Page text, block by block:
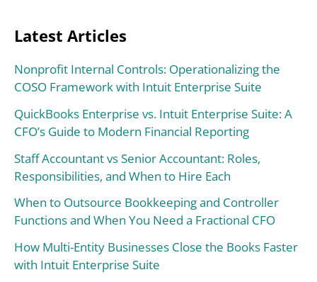
Latest Articles
Nonprofit Internal Controls: Operationalizing the
COSO Framework with Intuit Enterprise Suite
QuickBooks Enterprise vs. Intuit Enterprise Suite: A
CFO’s Guide to Modern Financial Reporting
Staff Accountant vs Senior Accountant: Roles,
Responsibilities, and When to Hire Each
When to Outsource Bookkeeping and Controller
Functions and When You Need a Fractional CFO
How Multi-Entity Businesses Close the Books Faster
with Intuit Enterprise Suite